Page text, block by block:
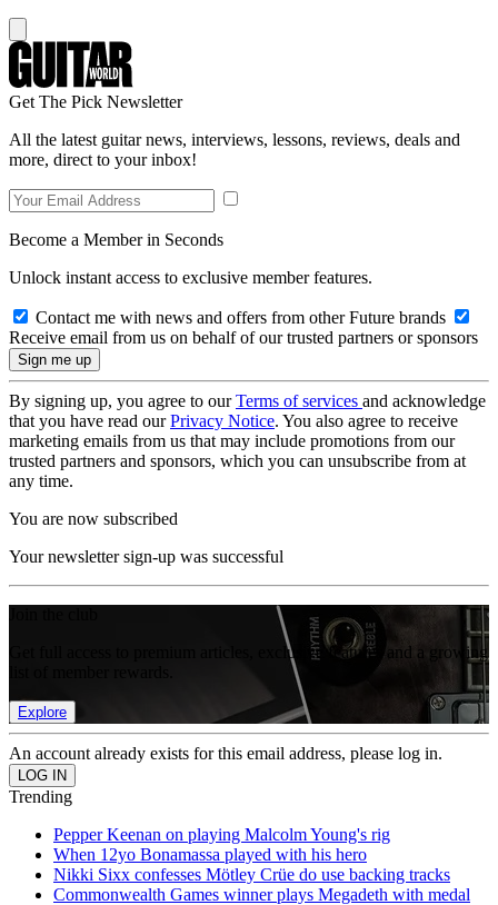
Get The Pick Newsletter
All the latest guitar news, interviews, lessons, reviews, deals and
more, direct to your inbox!
Become a Member in Seconds
Unlock instant access to exclusive member features.
Contact me with news and offers from other Future brands
Receive email from us on behalf of our trusted partners or sponsors
By signing up, you agree to ourTerms of services and acknowledge
that you have read ourPrivacy Notice. You also agree to receive
marketing emails from us that may include promotions from our
trusted partners and sponsors, which you can unsubscribe from at
any time.
You are now subscribed
Your newsletter sign-up was successful
Get full access to premium articles, exclusive features and a growing
Explore
An account already exists for this email address, please log in.
Trending
Pepper Keenan on playing Malcolm Young's rig
When 12yo Bonamassa played with his hero
Nikki Sixx confesses Mötley Crüe do use backing tracks
Commonwealth Games winner plays Megadeth with medal